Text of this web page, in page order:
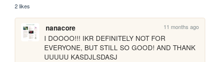
2 likes
nanacore 11 months ago
I DOOOO!!! IKR DEFINITELY NOT FOR
EVERYONE, BUT STILL SO GOOD! AND THANK
UUUUU KASDJLSDASJ